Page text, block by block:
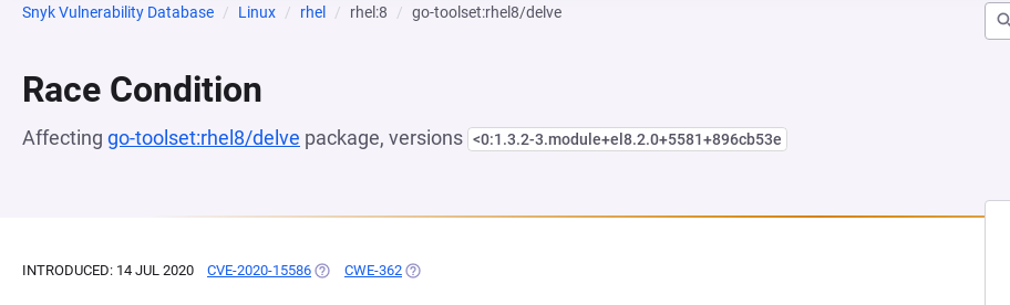
Snyk Vulnerability Database Linux rhel rhel:8 go-toolset:rhel8/delve
Race Condition
Affecting go-toolset:rhel8/delve package, versions <0:1.3.2-3.module+el8.2.0+5581+896cb53e
INTRODUCED: 14 JUL 2020 CVE-2020-15586 (OPENS IN A NEW TAB)
CWE-362 (OPENS IN A NEW TAB)